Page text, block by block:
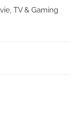
TV & Gaming